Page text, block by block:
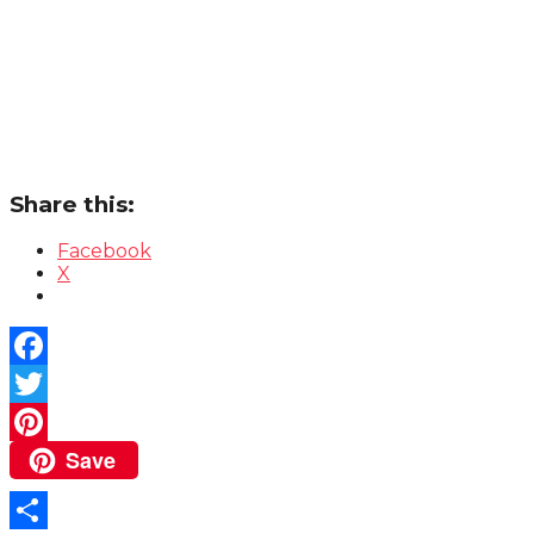
Share this:
Facebook
X
Facebook
Twitter
Pinterest
Save